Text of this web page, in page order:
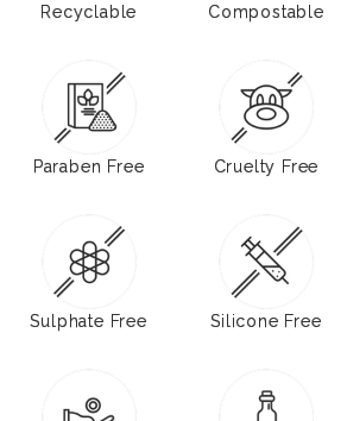
Recyclable Compostable
Paraben Free Cruelty Free
Sulphate Free Silicone Free